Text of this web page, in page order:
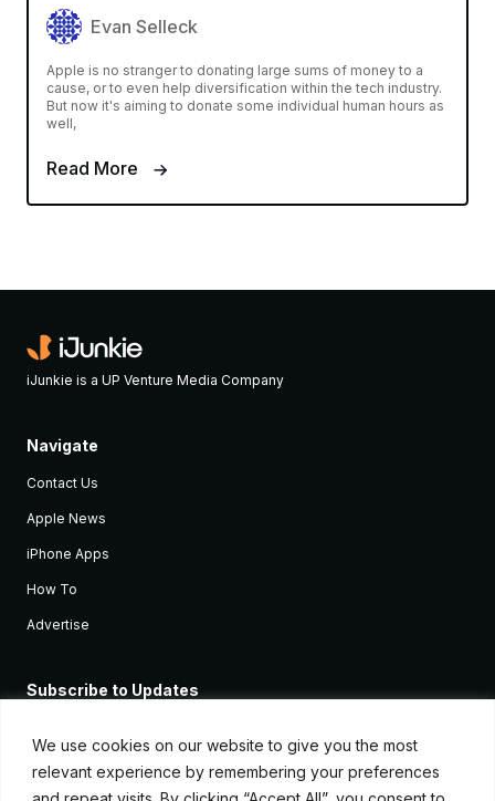
We use cookies on our website to give you the most
relevant experience by remembering your preferences
Evan Selleck
Apple is no stranger to donating large sums of money to a
cause, or to even help diversification within the tech industry.
But now it's aiming to donate some individual human hours as
well,
Read More
iJunkie is a UP Venture Media Company
Navigate
Contact Us
Apple News
iPhone Apps
How To
Advertise
Subscribe to Updates
Apple devices.